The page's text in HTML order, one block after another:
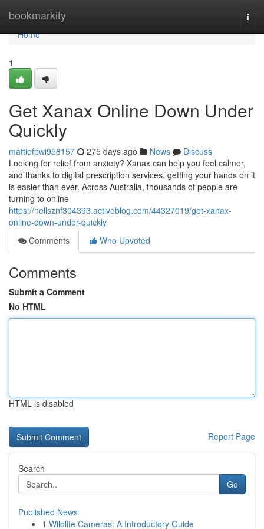
bookmarkity
Home
Home
1
Get Xanax Online Down Under
Quickly
mattiefpwi958157 275 days ago News
Discuss
Looking for relief from anxiety? Xanax can help you feel calmer,
and thanks to digital prescription services, getting your hands on it
is easier than ever. Across Australia, thousands of people are
turning to online
https://nellsznf304393.activoblog.com/44327019/get-xanax-
online-down-under-quickly
Comments
Who Upvoted
Comments
Submit a Comment
No HTML
HTML is disabled
Report Page
Search
Go
Published News
1 Wildlife Cameras: A Introductory Guide